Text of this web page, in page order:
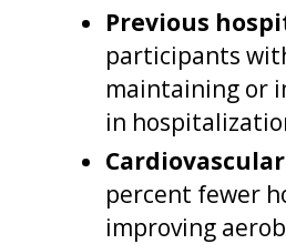
Previous
participants
maintaining or
in
percent fewer
improving